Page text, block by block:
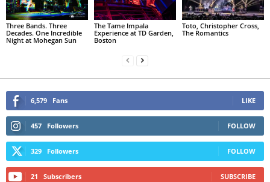
Three Bands. Three
Decades. One Incredible
Night at Mohegan Sun
The Tame Impala
Experience at TD Garden,
Boston
Toto, Christopher Cross,
The Romantics
6,579 Fans LIKE
457 Followers FOLLOW
329 Followers FOLLOW
21 Subscribers SUBSCRIBE